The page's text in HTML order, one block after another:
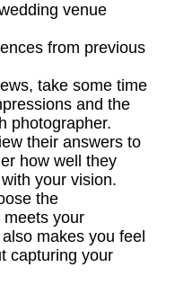
venue
from previous
take some time
and the
photographer.
their answers to
how well they
your vision.
the
meets your
makes you feel
capturing your